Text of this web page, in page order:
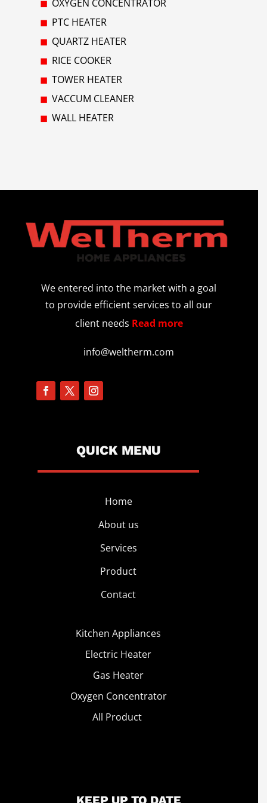
OXYGEN CONCENTRATOR
PTC HEATER
QUARTZ HEATER
RICE COOKER
TOWER HEATER
VACCUM CLEANER
WALL HEATER
We entered into the market with a goal
to provide efficient services to all our
client needs Read more
info@weltherm.com
QUICK MENU
Home
About us
Services
Product
Contact
Kitchen Appliances
Electric Heater
Gas Heater
Oxygen Concentrator
All Product